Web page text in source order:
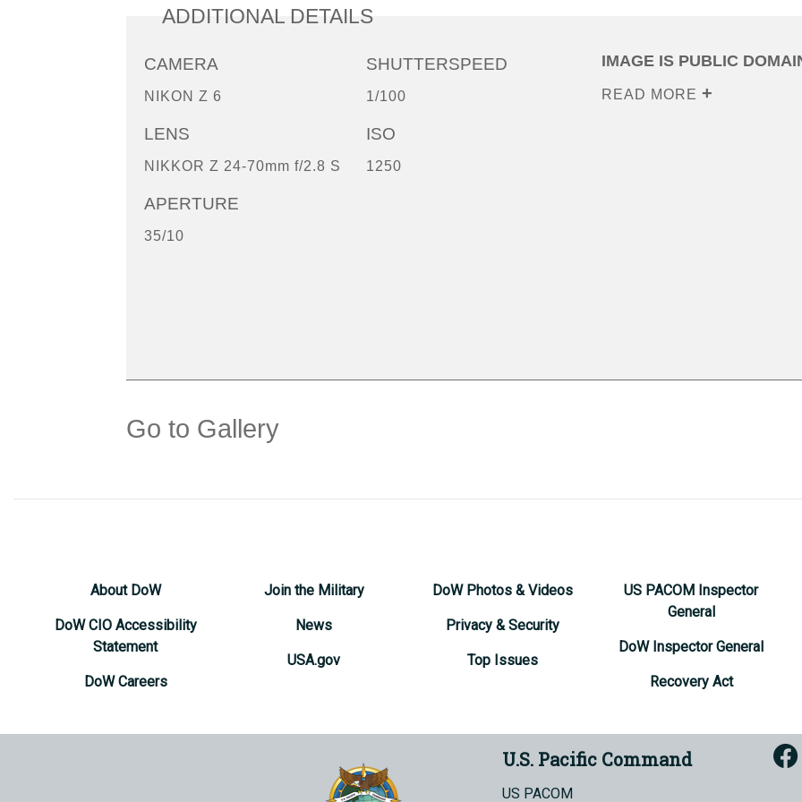
ADDITIONAL DETAILS
CAMERA
NIKON Z 6
LENS
NIKKOR Z 24-70mm f/2.8 S
APERTURE
35/10
SHUTTERSPEED
1/100
ISO
1250
IMAGE IS PUBLIC
READ MORE
Go to Gallery
About DoW
DoW CIO Accessibility
Statement
DoW Careers
Join the Military
News
USA.gov
DoW Photos & Videos
Privacy & Security
Top Issues
US PACOM Inspector
General
DoW Inspector General
Recovery Act
U.S. Pacific Command
US PACOM